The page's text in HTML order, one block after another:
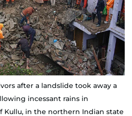
after a landslide took away a
incessant rains in
Kullu, in the northern Indian state